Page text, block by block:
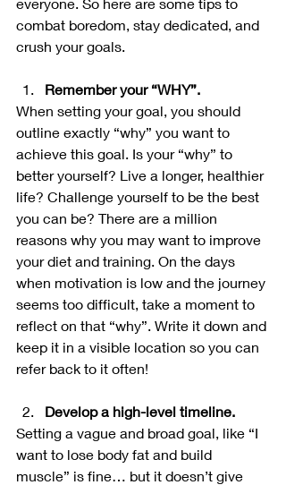
combat boredom, stay dedicated, and
crush your goals.
Remember your “WHY”.
When setting your goal, you should
outline exactly “why” you want to
achieve this goal. Is your “why” to
better yourself? Live a longer, healthier
life? Challenge yourself to be the best
you can be? There are a million
reasons why you may want to improve
your diet and training. On the days
when motivation is low and the journey
seems too difficult, take a moment to
reflect on that “why”. Write it down and
keep it in a visible location so you can
refer back to it often!
Develop a high-level timeline.
Setting a vague and broad goal, like “I
want to lose body fat and build
muscle” is fine… but it doesn’t give